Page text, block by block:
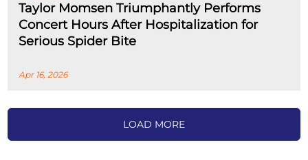
Taylor Momsen Triumphantly Performs
Concert Hours After Hospitalization for
Serious Spider Bite
Apr 16, 2026
LOAD MORE